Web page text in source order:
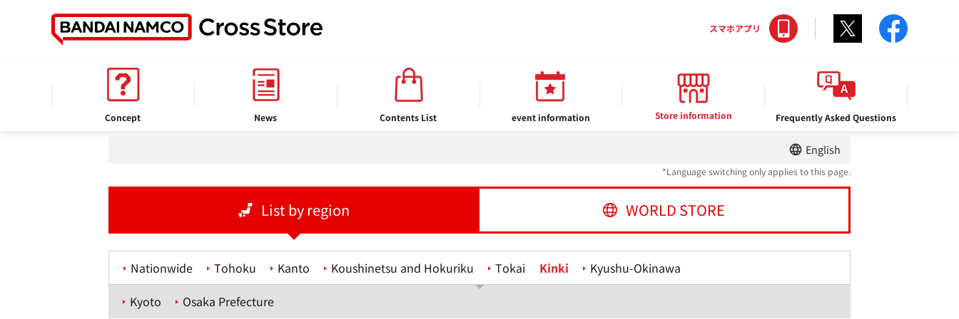
Concept News Contents List event information Store information Frequently Asked Questions
スマホアプリ Twitter
Store information
English
*Language switching only applies to this page.
List by region WORLD STORE
Nationwide Tohoku Kanto Koushinetsu and Hokuriku Tokai Kinki
Kyushu-Okinawa
Kyoto
Osaka Prefecture